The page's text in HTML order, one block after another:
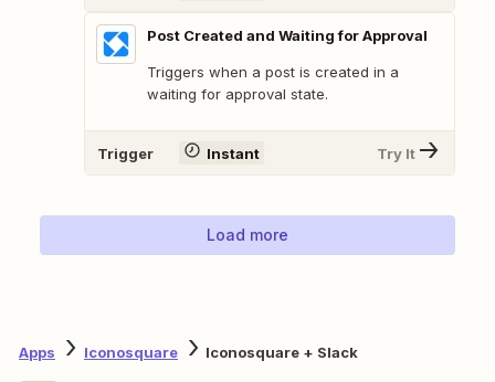
Post Created and Waiting for Approval
Triggers when a post is created in a
waiting for approval state.
Trigger Instant Try It
Load more
Apps Iconosquare Iconosquare + Slack